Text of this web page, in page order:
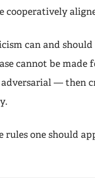
cooperatively
can and should
cannot be made
— then
one should